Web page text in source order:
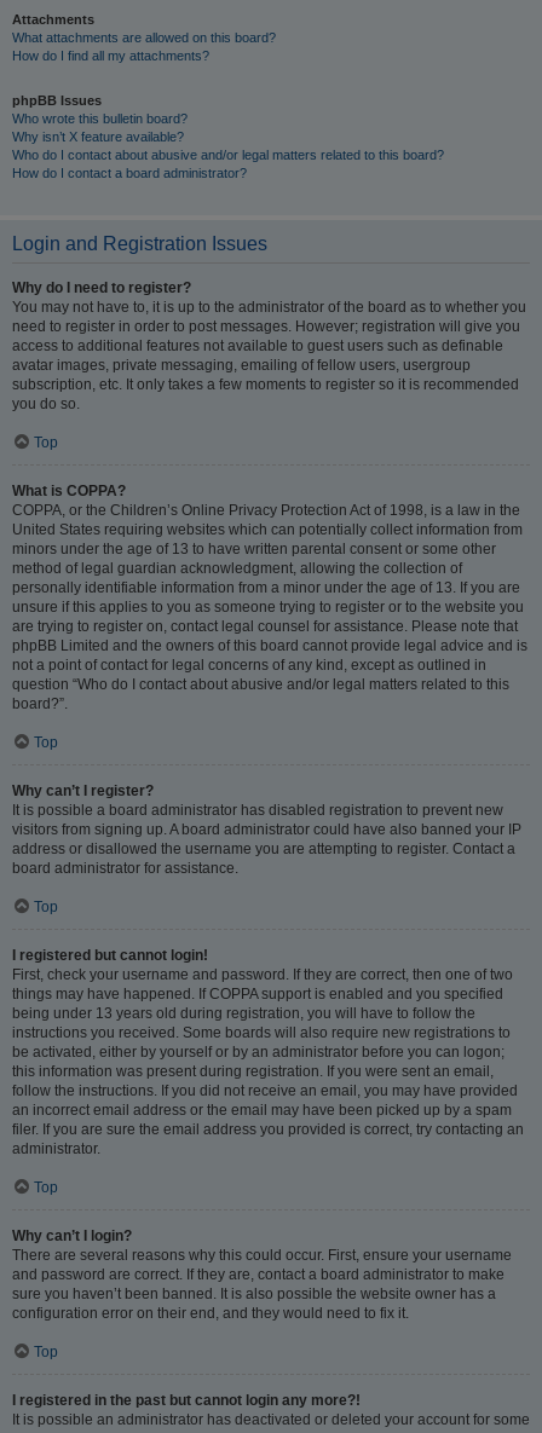
Attachments
What attachments are allowed on this board?
How do I find all my attachments?
phpBB Issues
Who wrote this bulletin board?
Why isn’t X feature available?
Who do I contact about abusive and/or legal matters related to this board?
How do I contact a board administrator?
Login and Registration Issues
Why do I need to register?
You may not have to, it is up to the administrator of the board as to whether you
need to register in order to post messages. However; registration will give you
access to additional features not available to guest users such as definable
avatar images, private messaging, emailing of fellow users, usergroup
subscription, etc. It only takes a few moments to register so it is recommended
you do so.
Top
What is COPPA?
COPPA, or the Children’s Online Privacy Protection Act of 1998, is a law in the
United States requiring websites which can potentially collect information from
minors under the age of 13 to have written parental consent or some other
method of legal guardian acknowledgment, allowing the collection of
personally identifiable information from a minor under the age of 13. If you are
unsure if this applies to you as someone trying to register or to the website you
are trying to register on, contact legal counsel for assistance. Please note that
phpBB Limited and the owners of this board cannot provide legal advice and is
not a point of contact for legal concerns of any kind, except as outlined in
question “Who do I contact about abusive and/or legal matters related to this
board?”.
Top
Why can’t I register?
It is possible a board administrator has disabled registration to prevent new
visitors from signing up. A board administrator could have also banned your IP
address or disallowed the username you are attempting to register. Contact a
board administrator for assistance.
Top
I registered but cannot login!
First, check your username and password. If they are correct, then one of two
things may have happened. If COPPA support is enabled and you specified
being under 13 years old during registration, you will have to follow the
instructions you received. Some boards will also require new registrations to
be activated, either by yourself or by an administrator before you can logon;
this information was present during registration. If you were sent an email,
follow the instructions. If you did not receive an email, you may have provided
an incorrect email address or the email may have been picked up by a spam
filer. If you are sure the email address you provided is correct, try contacting an
administrator.
Top
Why can’t I login?
There are several reasons why this could occur. First, ensure your username
and password are correct. If they are, contact a board administrator to make
sure you haven’t been banned. It is also possible the website owner has a
configuration error on their end, and they would need to fix it.
Top
I registered in the past but cannot login any more?!
It is possible an administrator has deactivated or deleted your account for some